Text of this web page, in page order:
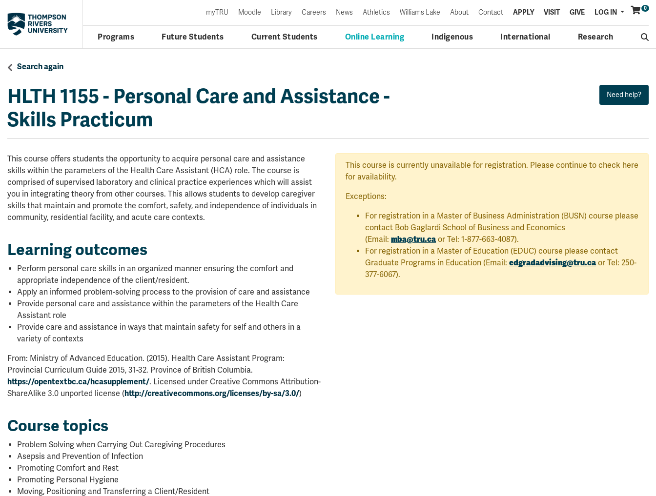
0
Programs Future Students Current Students Online Learning Indigenous International Research
myTRU Moodle Library Careers News Athletics Williams Lake About Contact APPLY VISIT GIVE LOG IN Menu
Search again
HLTH 1155- Personal Care and Assistance -
Skills Practicum
This course offers students the opportunity to acquire personal care and assistance
skills within the parameters of the Health Care Assistant (HCA) role. The course is
comprised of supervised laboratory and clinical practice experiences which will assist
you in integrating theory from other courses. This allows students to develop caregiver
skills that maintain and promote the comfort, safety, and independence of individuals in
community, residential facility, and acute care contexts.
Learning outcomes
Perform personal care skills in an organized manner ensuring the comfort and
appropriate independence of the client/resident.
Apply an informed problem-solving process to the provision of care and assistance
Provide personal care and assistance within the parameters of the Health Care
Assistant role
Provide care and assistance in ways that maintain safety for self and others in a
variety of contexts
From: Ministry of Advanced Education. (2015). Health Care Assistant Program:
Provincial Curriculum Guide 2015, 31-32. Province of British Columbia.
https://opentextbc.ca/hcasupplement/. Licensed under Creative Commons Attribution-
ShareAlike 3.0 unported license (http://creativecommons.org/licenses/by-sa/3.0/)
Course topics
Problem Solving when Carrying Out Caregiving Procedures
Asepsis and Prevention of Infection
Promoting Comfort and Rest
Promoting Personal Hygiene
Moving, Positioning and Transferring a Client/Resident
This course is currently unavailable for registration. Please continue to check here
for availability.
Exceptions:
For registration in a Master of Business Administration (BUSN) course please
contact Bob Gaglardi School of Business and Economics
(Email: mba@tru.ca or Tel: 1-877-663-4087).
For registration in a Master of Education (EDUC) course please contact
Graduate Programs in Education (Email: edgradadvising@tru.ca or Tel: 250-
377-6067).